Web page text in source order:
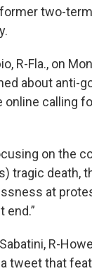
former two-
R-Fla., on
about anti-
online calling
on the
tragic death,
at
end.”
R-
tweet that